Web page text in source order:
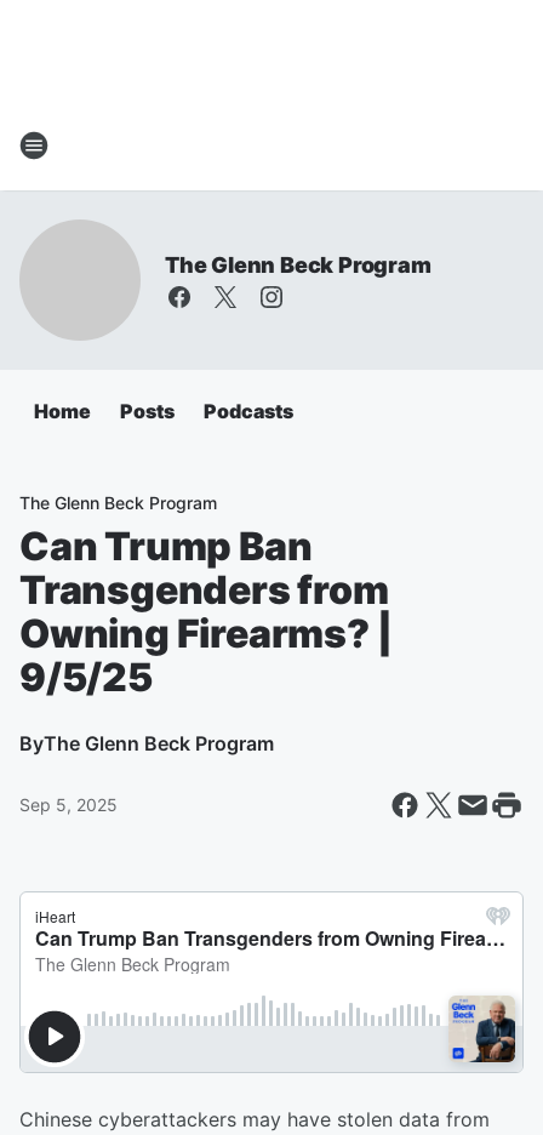
The Glenn Beck Program
Home Posts Podcasts
The Glenn Beck Program
Can Trump Ban
Transgenders from
Owning Firearms? |
9/5/25
ByThe Glenn Beck Program
Sep 5, 2025
Chinese cyberattackers may have stolen data from